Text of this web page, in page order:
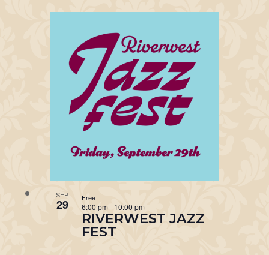
SEP
29
RIVERWEST JAZZ
FEST
6:00 pm- 10:00 pm
Free